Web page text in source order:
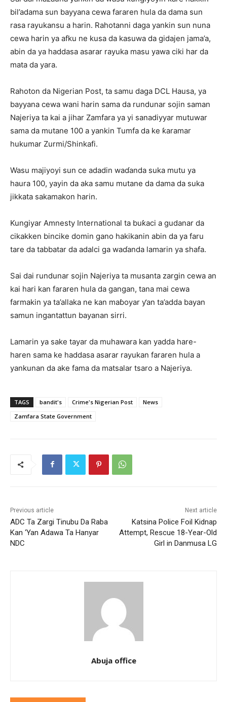
bil’adama sun bayyana cewa fararen hula da dama sun
rasa rayukansu a harin. Rahotanni daga yankin sun nuna
cewa harin ya afku ne kusa da kasuwa da gidajen jama’a,
abin da ya haddasa asarar rayuka masu yawa ciki har da
mata da yara.
Rahoton da Nigerian Post, ta samu daga DCL Hausa, ya
bayyana cewa wani harin sama da rundunar sojin saman
Najeriya ta kai a jihar Zamfara ya yi sanadiyyar mutuwar
sama da mutane 100 a yankin Tumfa da ke ƙaramar
hukumar Zurmi/Shinkafi.
Wasu majiyoyi sun ce adadin waɗanda suka mutu ya
haura 100, yayin da aka samu mutane da dama da suka
jikkata sakamakon harin.
Kungiyar Amnesty International ta buƙaci a gudanar da
cikakken bincike domin gano hakikanin abin da ya faru
tare da tabbatar da adalci ga waɗanda lamarin ya shafa.
Sai dai rundunar sojin Najeriya ta musanta zargin cewa an
kai hari kan fararen hula da gangan, tana mai cewa
farmakin ya ta’allaka ne kan maɓoyar ƴan ta’adda bayan
samun ingantattun bayanan sirri.
Lamarin ya sake tayar da muhawara kan yadda hare-
haren sama ke haddasa asarar rayukan fararen hula a
yankunan da ake fama da matsalar tsaro a Najeriya.
TAGS bandit's Crime's Nigerian Post
News
Zamfara State Government
Previous article
ADC Ta Zargi Tinubu Da Raba
Kan ‘Yan Adawa Ta Hanyar
NDC
Next article
Katsina Police Foil Kidnap
Attempt, Rescue 18-Year-Old
Girl in Danmusa LG
Abuja office